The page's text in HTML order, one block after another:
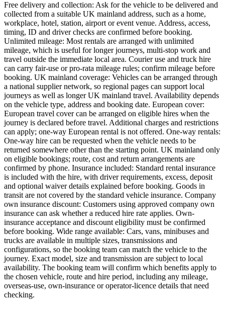
Free delivery and collection: Ask for the vehicle to be delivered and
collected from a suitable UK mainland address, such as a home,
workplace, hotel, station, airport or event venue. Address, access,
timing, ID and driver checks are confirmed before booking.
Unlimited mileage: Most rentals are arranged with unlimited
mileage, which is useful for longer journeys, multi-stop work and
travel outside the immediate local area. Courier use and truck hire
can carry fair-use or pro-rata mileage rules; confirm mileage before
booking. UK mainland coverage: Vehicles can be arranged through
a national supplier network, so regional pages can support local
journeys as well as longer UK mainland travel. Availability depends
on the vehicle type, address and booking date. European cover:
European travel cover can be arranged on eligible hires when the
journey is declared before travel. Additional charges and restrictions
can apply; one-way European rental is not offered. One-way rentals:
One-way hire can be requested when the vehicle needs to be
returned somewhere other than the starting point. UK mainland only
on eligible bookings; route, cost and return arrangements are
confirmed by phone. Insurance included: Standard rental insurance
is included with the hire, with driver requirements, excess, deposit
and optional waiver details explained before booking. Goods in
transit are not covered by the standard vehicle insurance. Company
own insurance discount: Customers using approved company own
insurance can ask whether a reduced hire rate applies. Own-
insurance acceptance and discount eligibility must be confirmed
before booking. Wide range available: Cars, vans, minibuses and
trucks are available in multiple sizes, transmissions and
configurations, so the booking team can match the vehicle to the
journey. Exact model, size and transmission are subject to local
availability. The booking team will confirm which benefits apply to
the chosen vehicle, route and hire period, including any mileage,
overseas-use, own-insurance or operator-licence details that need
checking.